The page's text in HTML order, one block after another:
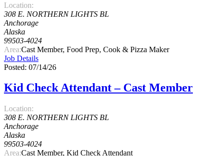
Location:
308 E. NORTHERN LIGHTS BL
Anchorage
Alaska
99503-4024
Area:Cast Member, Food Prep, Cook & Pizza Maker
Job Details
Posted: 07/14/26
Kid Check Attendant – Cast Member
Location:
308 E. NORTHERN LIGHTS BL
Anchorage
Alaska
99503-4024
Area:Cast Member, Kid Check Attendant